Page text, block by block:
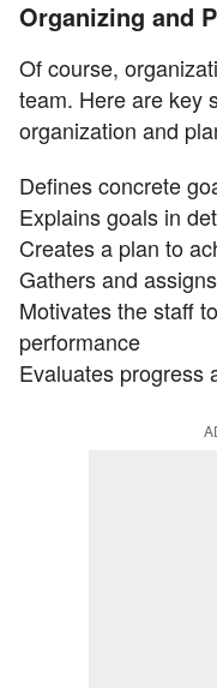
Organizing and
Of course,
team. Here are key
organization and
Defines concrete
Explains goals in
Creates a plan to
Gathers and
Motivates the staff
performance
Evaluates progress